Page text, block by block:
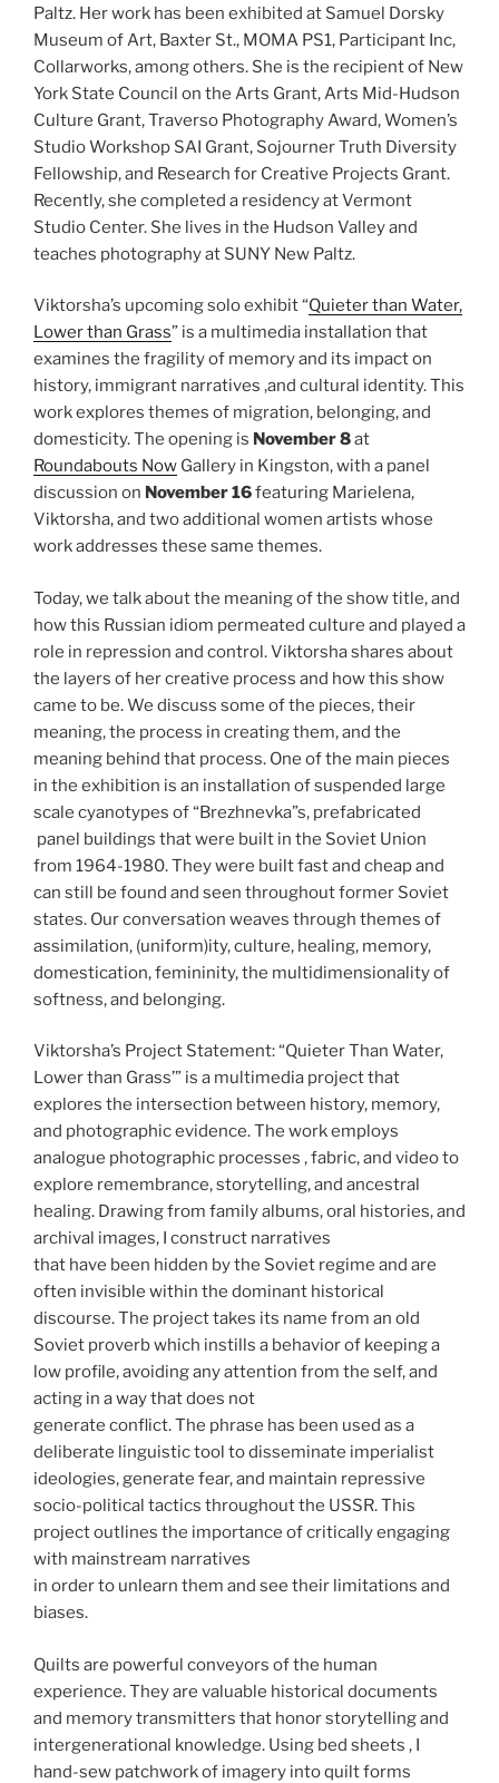
Paltz. Her work has been exhibited at Samuel Dorsky
Museum of Art, Baxter St., MOMA PS1, Participant Inc,
Collarworks, among others. She is the recipient of New
York State Council on the Arts Grant, Arts Mid-Hudson
Culture Grant, Traverso Photography Award, Women’s
Studio Workshop SAI Grant, Sojourner Truth Diversity
Fellowship, and Research for Creative Projects Grant.
Recently, she completed a residency at Vermont
Studio Center. She lives in the Hudson Valley and
teaches photography at SUNY New Paltz.
Viktorsha’s upcoming solo exhibit “Quieter than Water,
Lower than Grass” is a multimedia installation that
examines the fragility of memory and its impact on
history, immigrant narratives ,and cultural identity. This
work explores themes of migration, belonging, and
domesticity. The opening is November 8at
Roundabouts Now Gallery in Kingston, with a panel
discussion on November 16featuring Marielena,
Viktorsha, and two additional women artists whose
work addresses these same themes.
Today, we talk about the meaning of the show title, and
how this Russian idiom permeated culture and played a
role in repression and control. Viktorsha shares about
the layers of her creative process and how this show
came to be. We discuss some of the pieces, their
meaning, the process in creating them, and the
meaning behind that process. One of the main pieces
in the exhibition is an installation of suspended large
scale cyanotypes of “Brezhnevka”s, prefabricated
panel buildings that were built in the Soviet Union
from 1964-1980. They were built fast and cheap and
can still be found and seen throughout former Soviet
states. Our conversation weaves through themes of
assimilation, (uniform)ity, culture, healing, memory,
domestication, femininity, the multidimensionality of
softness, and belonging.
Viktorsha’s Project Statement: “Quieter Than Water,
Lower than Grass’” is a multimedia project that
explores the intersection between history, memory,
and photographic evidence. The work employs
analogue photographic processes , fabric, and video to
explore remembrance, storytelling, and ancestral
healing. Drawing from family albums, oral histories, and
archival images, I construct narratives
that have been hidden by the Soviet regime and are
often invisible within the dominant historical
discourse. The project takes its name from an old
Soviet proverb which instills a behavior of keeping a
low profile, avoiding any attention from the self, and
acting in a way that does not
generate conflict. The phrase has been used as a
deliberate linguistic tool to disseminate imperialist
ideologies, generate fear, and maintain repressive
socio-political tactics throughout the USSR. This
project outlines the importance of critically engaging
with mainstream narratives
in order to unlearn them and see their limitations and
biases.
Quilts are powerful conveyors of the human
experience. They are valuable historical documents
and memory transmitters that honor storytelling and
intergenerational knowledge. Using bed sheets , I
hand-sew patchwork of imagery into quilt forms